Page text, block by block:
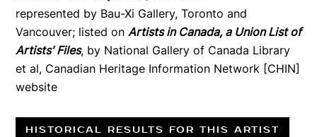
represented by Bau-Xi Gallery, Toronto and
Vancouver; listed on Artists in Canada, a Union List of
Artists' Files, by National Gallery of Canada Library
et al, Canadian Heritage Information Network [CHIN]
website
HISTORICAL RESULTS FOR THIS ARTIST